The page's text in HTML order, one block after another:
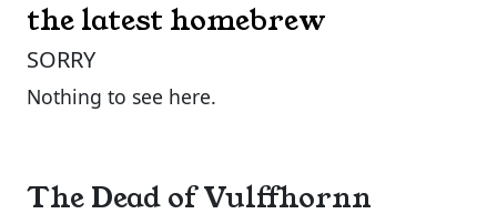
the latest homebrew
SORRY
Nothing to see here.
The Dead of Vulffhornn